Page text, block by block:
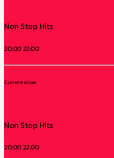
Non Stop Hits
20:00 22:00
Current show
Non Stop Hits
20:00 22:00